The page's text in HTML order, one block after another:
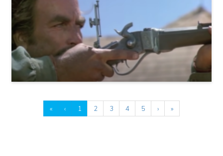
« ‹ 1 2 3 4 5 › »